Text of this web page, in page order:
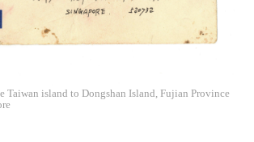
Taiwan island to Dongshan Island, Fujian Province